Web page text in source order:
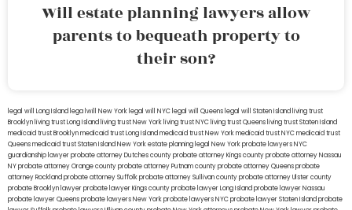
Will estate planning lawyers allow
parents to bequeath property to
their son?
legal will Long Island lega lwill New York legal will NYC legal will Queens legal will Staten Island living trust
Brooklyn living trust Long Island living trust New York living trust NYC living trust Queens living trust Staten Island
medicaid trust Brooklynmedicaid trust Long Islandmedicaid trust New Yorkmedicaid trust NYCmedicaid trust
Queensmedicaid trust Staten IslandNew York estate planning legal New York probate lawyersNYC
guardianship lawyerprobate attorney Dutches countyprobate attorney Kings countyprobate attorney Nassau
NYprobate attorney Orange countyprobate attorney Putnam countyprobate attorney Queensprobate
attorney Rocklandprobate attorney Suffolkprobate attorney Sullivan countyprobate attorney Ulster county
probate Brooklyn lawyerprobate lawyer Kings countyprobate lawyer Long Islandprobate lawyer Nassau
probate lawyer Queensprobate lawyers New Yorkprobate lawyers NYCprobate lawyer Staten Islandprobate